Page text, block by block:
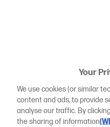
Your
We use cookies (or similar
content and ads, to provide
analyse our traffic. By
the sharing of information